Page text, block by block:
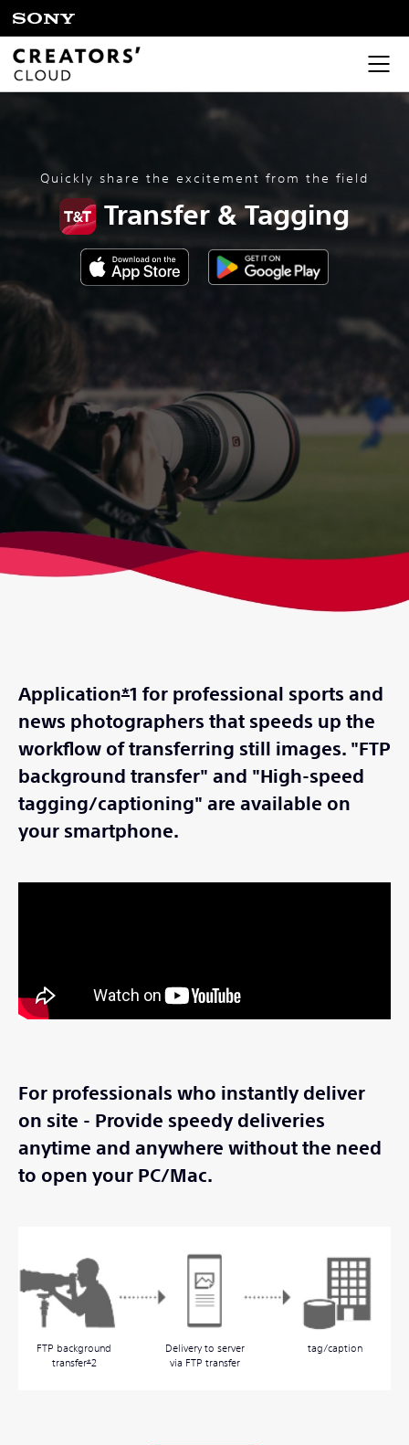
Quickly share the excitement from the field
Transfer & Tagging
Application*1 for professional sports and
news photographers that speeds up the
workflow of transferring still images. "FTP
background transfer" and "High-speed
tagging/captioning" are available on
your smartphone.
For professionals who instantly deliver
on site - Provide speedy deliveries
anytime and anywhere without the need
to open your PC/Mac.
FTP background
transfer*2
tag/caption
Delivery to server
via FTP transfer